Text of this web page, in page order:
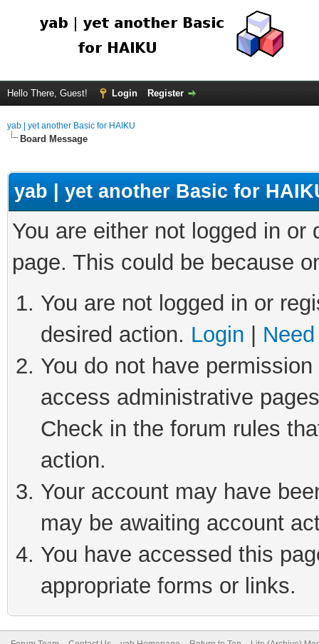
Hello There, Guest! Login Register
yab | yet another Basic for HAIKU
Board Message
yab | yet another Basic for
You are either not logged in
page. This could be because
You are not logged in or
desired action. Login
You do not have
access administrative
Check in the forum rules
action.
Your account may have
may be awaiting account
You have accessed this
appropriate forms or links.